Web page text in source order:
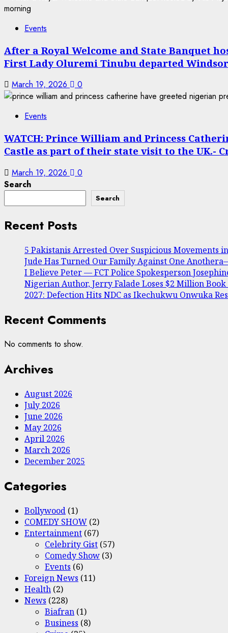
Events
After a Royal Welcome and State Banquet
First Lady Oluremi Tinubu departed
March 19, 2026 0
Events
WATCH: Prince William and Princess
Castle as part of their state visit to the UK.-
March 19, 2026
0
Search
Search
Recent Posts
5 Pakistanis Arrested Over Suspicious Movements
Jude Has Turned Our Family Against One
I Believe Peter — FCT Police Spokesperson
Nigerian Author, Jerry Falade Loses $2 Million
2027: Defection Hits NDC as Ikechukwu Onwuka
Recent Comments
No comments to show.
Archives
August 2026
July 2026
June 2026
May 2026
April 2026
March 2026
December 2025
Categories
Bollywood (1)
COMEDY SHOW (2)
Entertainment (67)
Celebrity Gist (57)
Comedy Show (3)
Events (6)
Foreign News (11)
Health (2)
News (228)
Biafran (1)
Business (8)